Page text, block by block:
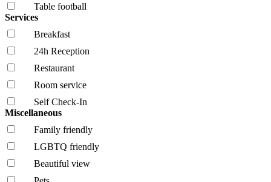
Table football
Services
Breakfast
24h Reception
Restaurant
Room service
Self Check-In
Miscellaneous
Family friendly
LGBTQ friendly
Beautiful view